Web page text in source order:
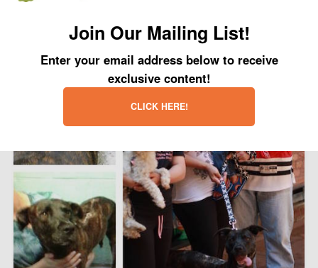
Join Our Mailing List!
Enter your email address below to receive
exclusive content!
CLICK HERE!